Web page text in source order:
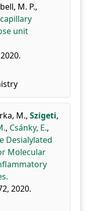
M. P.,
unit
M., Szigeti,
, Csánky, E.,
Desialylated
Molecular
2020.